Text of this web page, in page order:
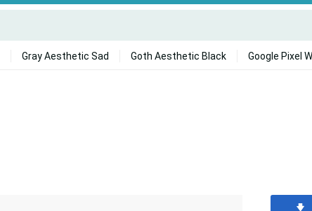
Gray Aesthetic Sad Goth Aesthetic Black Google Pixel